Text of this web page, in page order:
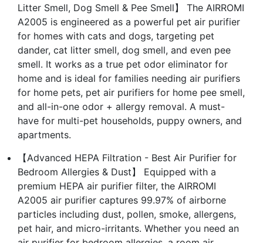
Litter Smell, Dog Smell & Pee Smell】 The AIRROMI
A2005 is engineered as a powerful pet air purifier
for homes with cats and dogs, targeting pet
dander, cat litter smell, dog smell, and even pee
smell. It works as a true pet odor eliminator for
home and is ideal for families needing air purifiers
for home pets, pet air purifiers for home pee smell,
and all-in-one odor + allergy removal. A must-
have for multi-pet households, puppy owners, and
apartments.
【Advanced HEPA Filtration - Best Air Purifier for
Bedroom Allergies & Dust】 Equipped with a
premium HEPA air purifier filter, the AIRROMI
A2005 air purifier captures 99.97% of airborne
particles including dust, pollen, smoke, allergens,
pet hair, and micro-irritants. Whether you need an